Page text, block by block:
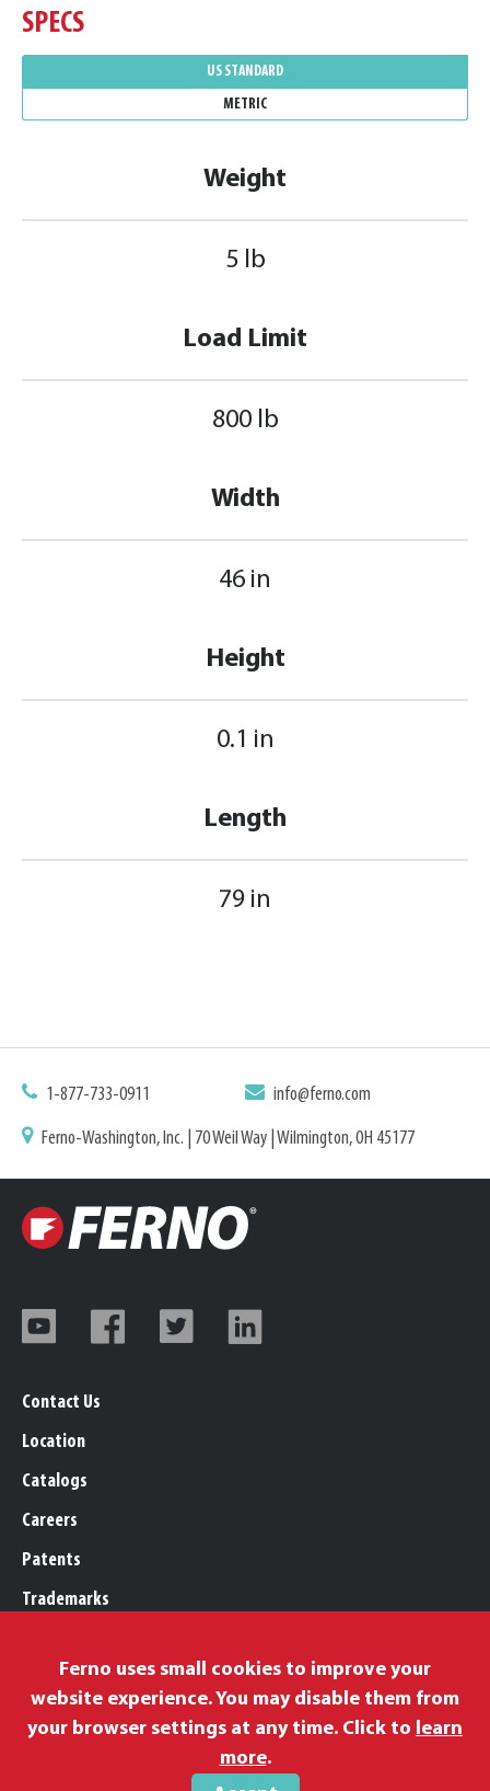
SPECS
Weight
5 lb
Load Limit
800 lb
Width
46 in
Height
0.1 in
Length
79 in
US STANDARD
METRIC
1-877-733-0911 info@ferno.com
Ferno-Washington, Inc. | 70 Weil Way | Wilmington, OH 45177
Contact Us
Location
Catalogs
Careers
Patents
Trademarks
Privacy Policy
Proposition 65
Ferno uses small cookies to improve your
website experience. You may disable them from
your browser settings at any time. Click to learn
more.